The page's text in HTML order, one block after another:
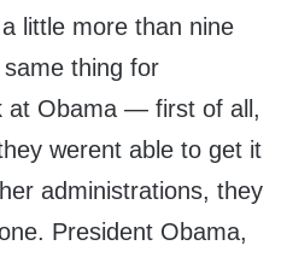
little more than nine
thing for
at Obama — first of all,
werent able to get it
administrations, they
President Obama,